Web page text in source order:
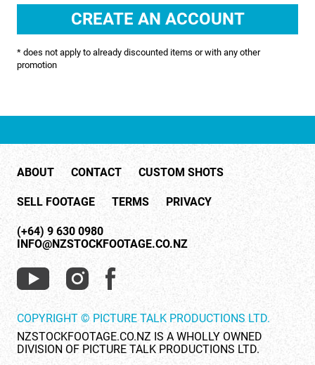
MUSIC & ARTS
NATURE & ENVIRONMENT
PACIFIC
PEOPLE
RIGHTS MANAGED
SCIENCE
SHOPPING & RETAIL
SHOWCASE
SLOW MOTION
SPORTS & RECREATION
TECHNOLOGY
* does not apply to already discounted items or with any other
promotion
ABOUT CONTACT CUSTOM SHOTS
SELL FOOTAGE TERMS PRIVACY
(+64) 9 630 0980
INFO@NZSTOCKFOOTAGE.CO.NZ
COPYRIGHT © PICTURE TALK PRODUCTIONS LTD.
NZSTOCKFOOTAGE.CO.NZ IS A WHOLLY OWNED
DIVISION OF PICTURE TALK PRODUCTIONS LTD.